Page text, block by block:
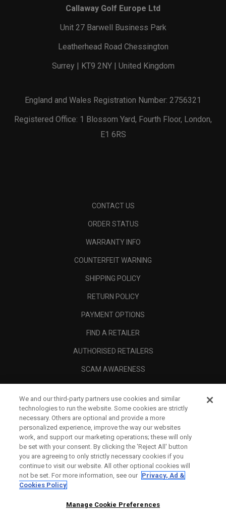
Callaway Golf Europe Ltd
Unit 27 Barwell Business Park
Leatherhead Road Chessington
Surrey | KT9 2NY | United Kingdom
England and Wales Registration Number: 2756321
Registered Office: 1 Blossom Yard, Fourth Floor, London,
E1 6RS
CONTACT US
ORDER STATUS
WARRANTY INFO
COUNTERFEIT WARNING
SHIPPING POLICY
RETURN POLICY
PAYMENT OPTIONS
FIND A RETAILER
AUTHORISED RETAILERS
SCAM AWARENESS
CORPORATE
LEGAL
We and our third-party partners use cookies and similar
technologies to run the website. Some cookies are strictly
necessary. Others are optional and provide a more
personalized experience, improve the way our websites
work, and support our marketing operations; these will only
be set with your consent. By clicking the ‘Reject All' button
you are agreeing to only strictly necessary cookies if you
continue to visit our website. All other optional cookies will
not be set. For more information, see our Privacy, Ad &
Cookies Policy
Manage Cookie Preferences